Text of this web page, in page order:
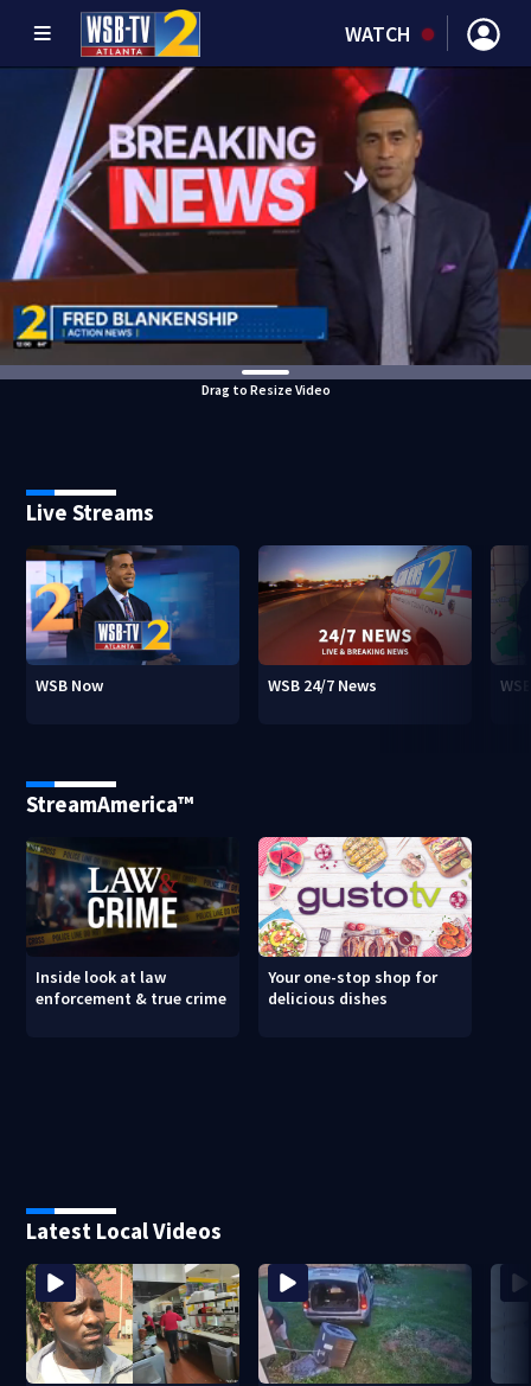
WATCH
Drag to Resize Video
Live Streams
WSB Now WSB 24/7 News
StreamAmerica™
Inside look at law
enforcement & true crime
Your one-stop shop for
delicious dishes
Latest Local Videos